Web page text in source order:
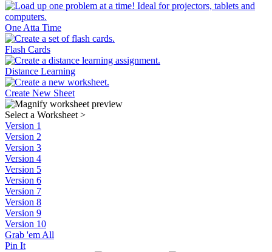
One Atta Time
Flash Cards
Distance Learning
Create New Sheet
Select a Worksheet>
Version 1
Version 2
Version 3
Version 4
Version 5
Version 6
Version 7
Version 8
Version 9
Version 10
Grab 'em All
Pin It